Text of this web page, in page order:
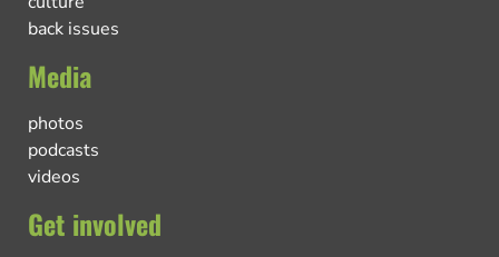
back issues
Media
photos
podcasts
videos
Get involved